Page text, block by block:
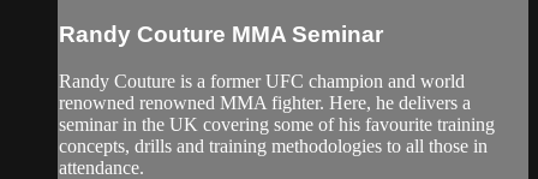
Randy Couture MMA Seminar
Randy Couture is a former UFC champion and world
renowned renowned MMA fighter. Here, he delivers a
seminar in the UK covering some of his favourite training
concepts, drills and training methodologies to all those in
attendance.